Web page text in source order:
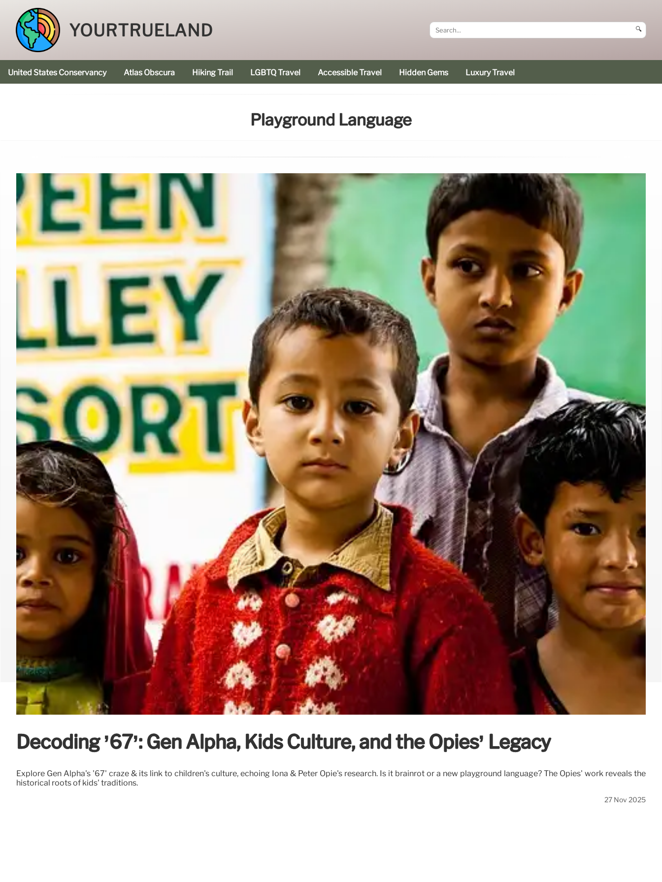
YOURTRUELAND 🔍
United States Conservancy Atlas Obscura Hiking Trail LGBTQ Travel Accessible Travel Hidden Gems Luxury Travel
Playground Language
Decoding ’67’: Gen Alpha, Kids Culture, and the Opies’ Legacy
Explore Gen Alpha's '67' craze & its link to children's culture, echoing Iona & Peter Opie's research. Is it brainrot or a new playground language? The Opies' work reveals the
historical roots of kids' traditions.
27 Nov 2025